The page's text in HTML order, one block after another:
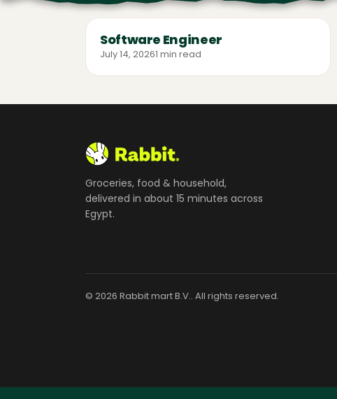
Software Engineer
July 14, 20261 min read
Groceries, food & household,
delivered in about 15 minutes across
Egypt.
© 2026 Rabbit mart B.V.. All rights reserved.